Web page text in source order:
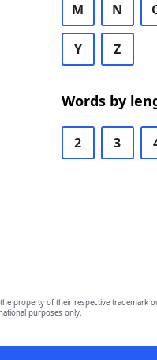
M N
Y Z
Words by
2 3
the property of their respective
purposes only.